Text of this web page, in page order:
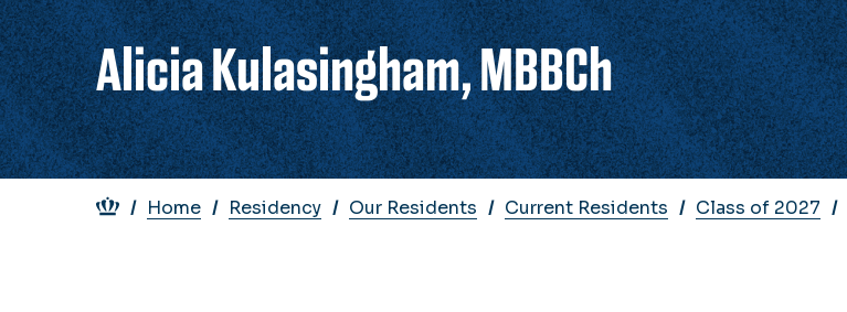
Alicia Kulasingham, MBBCh
Breadcrumb
Home Residency Our Residents Current Residents Class of 2027